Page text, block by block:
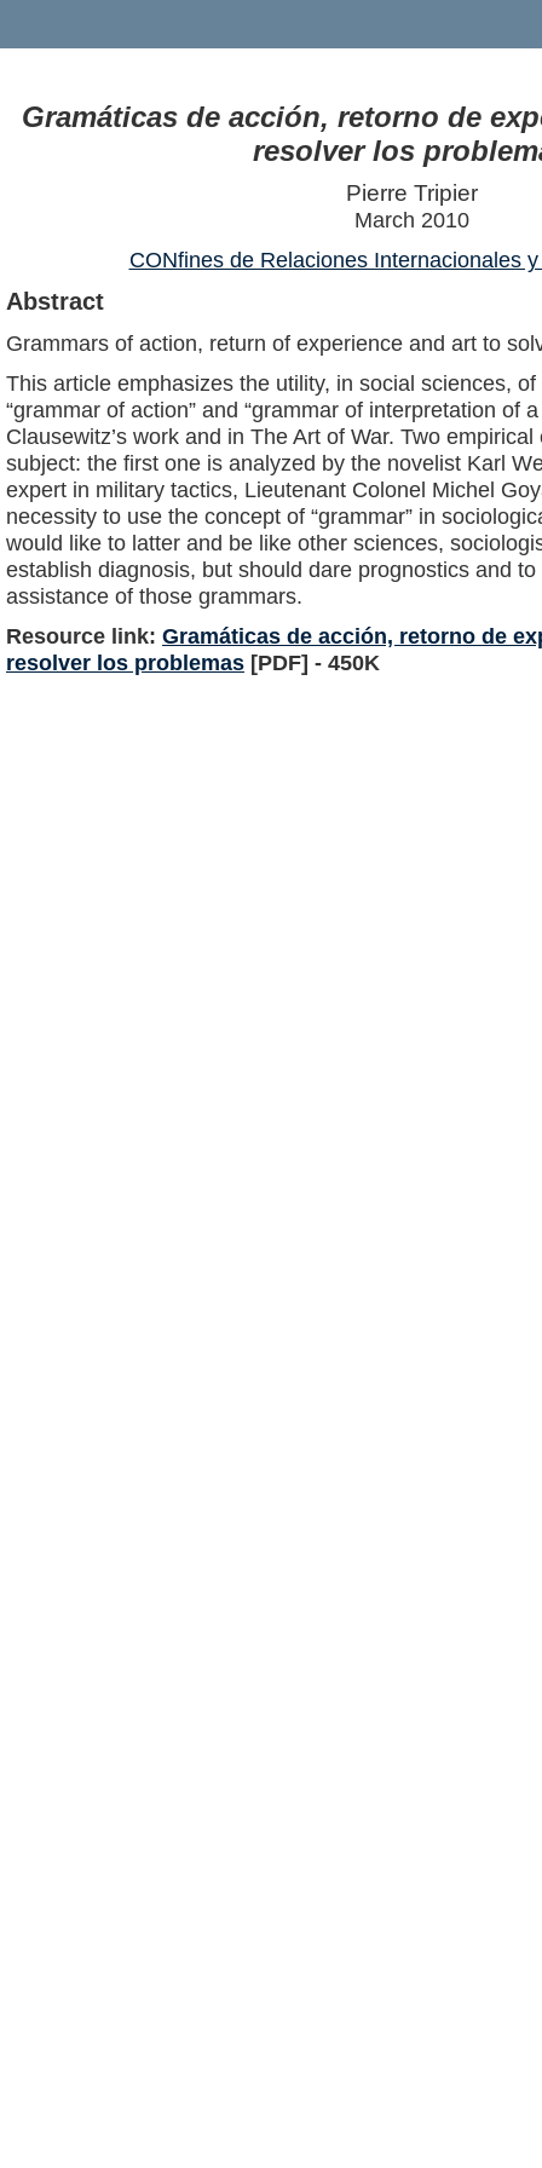
Gramáticas de acción, retorno de
resolver los
Pierre Tripier
March 2010
CONfines de Relaciones Internacionales
Abstract
Grammars of action, return of experience and art to
This article emphasizes the utility, in social sciences, of
“grammar of action” and “grammar of interpretation of
Clausewitz’s work and in The Art of War. Two
subject: the first one is analyzed by the novelist Karl
expert in military tactics, Lieutenant Colonel Michel
necessity to use the concept of “grammar” in
would like to latter and be like other sciences,
establish diagnosis, but should dare prognostics and
assistance of those grammars.
Resource link: Gramáticas de acción, retorno de
resolver los problemas [PDF] - 450K